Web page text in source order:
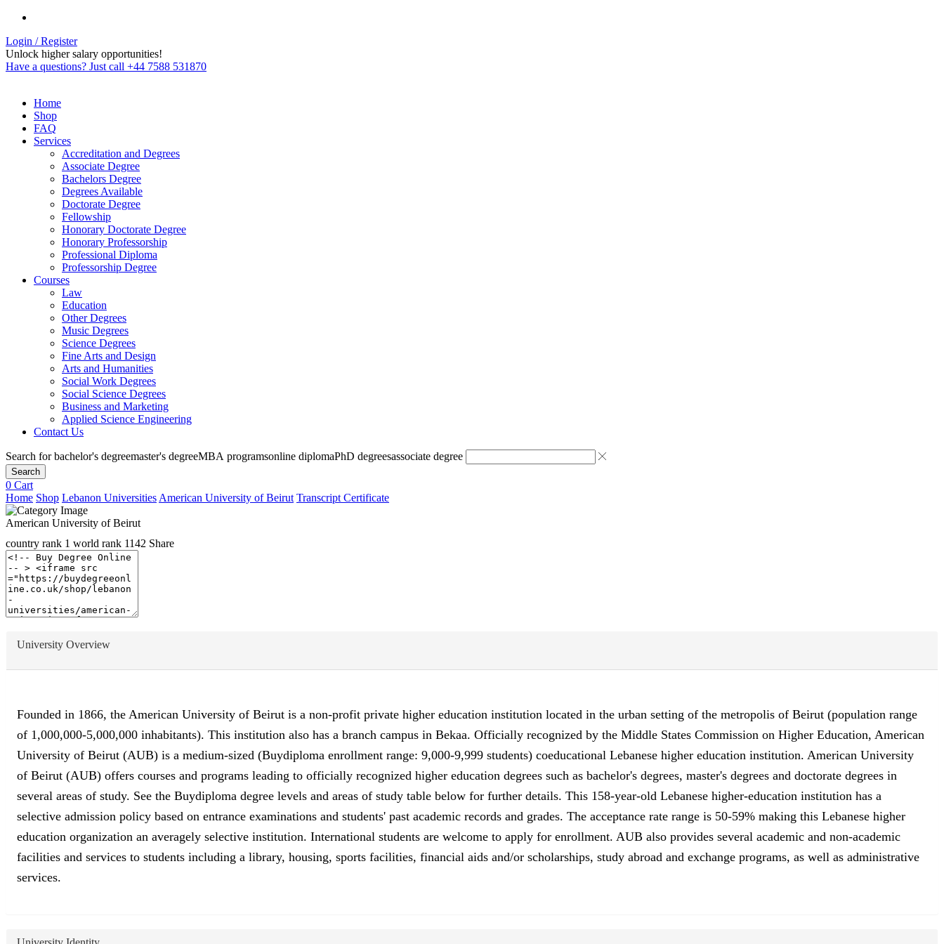
Login / Register
Unlock higher salary opportunities!
Have a questions? Just call +44 7588 531870
Home
Shop
FAQ
Services
Accreditation and Degrees
Associate Degree
Bachelors Degree
Degrees Available
Doctorate Degree
Fellowship
Honorary Doctorate Degree
Honorary Professorship
Professional Diploma
Professorship Degree
Courses
Law
Education
Other Degrees
Music Degrees
Science Degrees
Fine Arts and Design
Arts and Humanities
Social Work Degrees
Social Science Degrees
Business and Marketing
Applied Science Engineering
Contact Us
Search forbachelor's degreemaster's degreeMBA programsonline diplomaPhD degreesassociate degree
Search
0 Cart
Home Shop Lebanon Universities American University of Beirut Transcript Certificate
American University of Beirut
country rank 1 world rank 1142 Share
University Overview
Founded in 1866, the American University of Beirut is a non-profit private higher education institution located in the urban setting of the metropolis of Beirut (population range
of 1,000,000-5,000,000 inhabitants). This institution also has a branch campus in Bekaa. Officially recognized by the Middle States Commission on Higher Education, American
University of Beirut (AUB) is a medium-sized (Buydiploma enrollment range: 9,000-9,999 students) coeducational Lebanese higher education institution. American University
of Beirut (AUB) offers courses and programs leading to officially recognized higher education degrees such as bachelor's degrees, master's degrees and doctorate degrees in
several areas of study. See the Buydiploma degree levels and areas of study table below for further details. This 158-year-old Lebanese higher-education institution has a
selective admission policy based on entrance examinations and students' past academic records and grades. The acceptance rate range is 50-59% making this Lebanese higher
education organization an averagely selective institution. International students are welcome to apply for enrollment. AUB also provides several academic and non-academic
facilities and services to students including a library, housing, sports facilities, financial aids and/or scholarships, study abroad and exchange programs, as well as administrative
services.